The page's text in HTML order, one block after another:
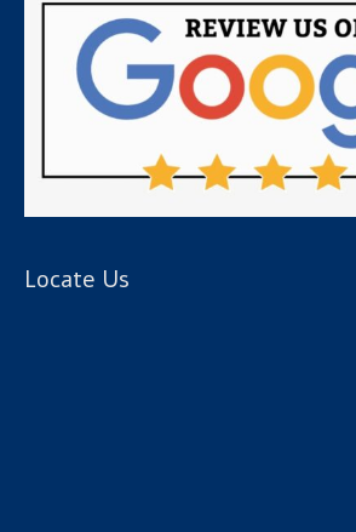
Locate Us